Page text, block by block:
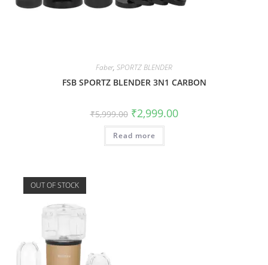
Faber, SPORTZ BLENDER
FSB SPORTZ BLENDER 3N1 CARBON
₹5,999.00 ₹2,999.00
Read more
OUT OF STOCK